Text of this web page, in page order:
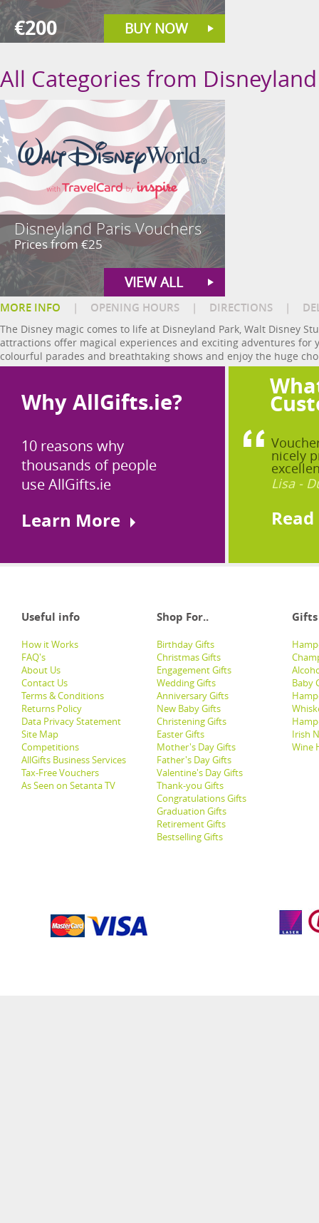
€200 BUY NOW
All Categories from
Disneyland Paris Vouchers
Prices from €25
VIEW ALL
MORE INFO | OPENING HOURS | DIRECTIONS |
The Disney magic comes to life at Disneyland Park, Walt Disney
attractions offer magical experiences and exciting adventures for
colourful parades and breathtaking shows and enjoy the huge
Why AllGifts.ie?
10 reasons why
thousands of people
use AllGifts.ie
Learn More
nicely
Lisa -
Useful info Shop For.. Gifts
How it Works
FAQ's
About Us
Contact Us
Terms & Conditions
Returns Policy
Data Privacy Statement
Site Map
Competitions
AllGifts Business Services
Tax-Free Vouchers
As Seen on Setanta TV
Birthday Gifts
Christmas Gifts
Engagement Gifts
Wedding Gifts
Anniversary Gifts
New Baby Gifts
Christening Gifts
Easter Gifts
Mother's Day Gifts
Father's Day Gifts
Valentine's Day Gifts
Thank-you Gifts
Congratulations Gifts
Graduation Gifts
Retirement Gifts
Bestselling Gifts
Baby
Irish
Wine